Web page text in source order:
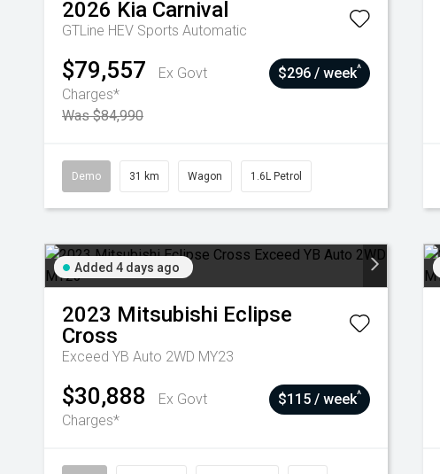
2026 Kia Carnival
GTLine HEV Sports Automatic
$79,557
Ex Govt
Charges*
Was $84,990
$296 / week^
Demo 31 km Wagon 1.6L Petrol
Added 4 days ago
2023 Mitsubishi Eclipse
Cross
Exceed YB Auto 2WD MY23
$30,888
Ex Govt
Charges*
$115 / week^